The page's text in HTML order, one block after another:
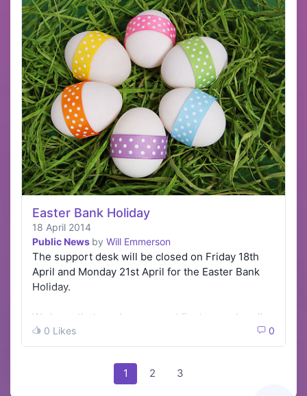
Easter Bank Holiday
18 April 2014
Public News by Will Emmerson
The support desk will be closed on Friday 18th
April and Monday 21st April for the Easter Bank
Holiday.
We hope that you have a great Easter weekend!
0 Likes 0
1 2 3